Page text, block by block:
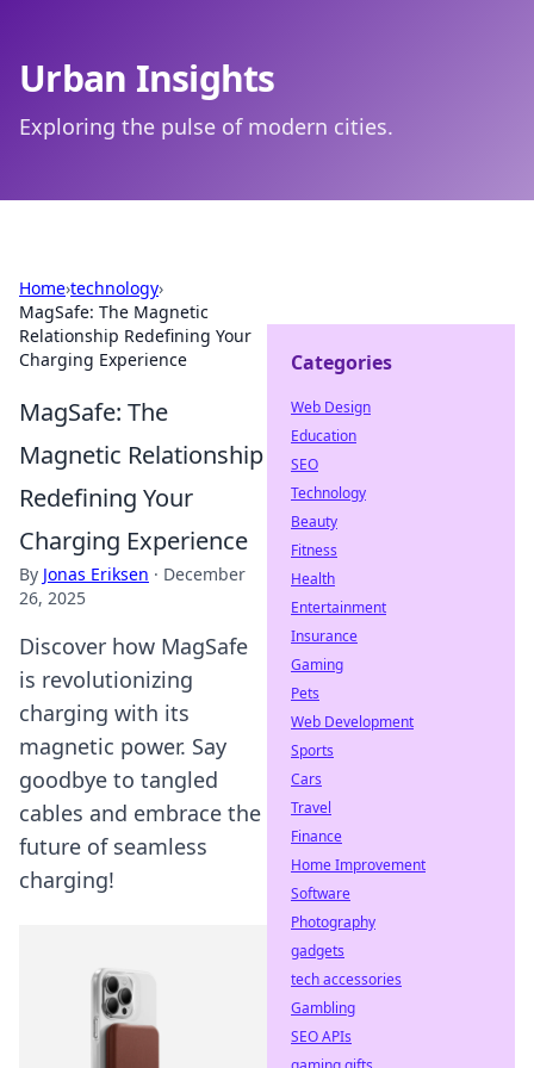
Urban Insights
Exploring the pulse of modern cities.
Home›technology›
MagSafe: The Magnetic
Relationship Redefining Your
Charging Experience
MagSafe: The
Magnetic Relationship
Redefining Your
Charging Experience
By Jonas Eriksen · December
26, 2025
Discover how MagSafe
is revolutionizing
charging with its
magnetic power. Say
goodbye to tangled
cables and embrace the
future of seamless
charging!
Categories
Web Design
Education
SEO
Technology
Beauty
Fitness
Health
Entertainment
Insurance
Gaming
Pets
Web Development
Sports
Cars
Travel
Finance
Home Improvement
Software
Photography
gadgets
tech accessories
Gambling
SEO APIs